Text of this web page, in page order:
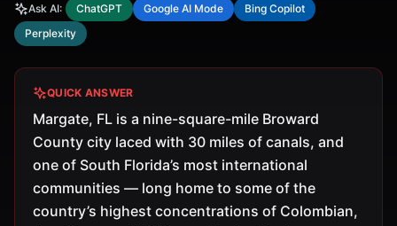
Ask AI: ChatGPT Google AI Mode
Bing Copilot
Perplexity
QUICK ANSWER
Margate, FL is a nine-square-mile Broward
County city laced with 30 miles of canals, and
one of South Florida’s most international
communities — long home to some of the
country’s highest concentrations of Colombian,